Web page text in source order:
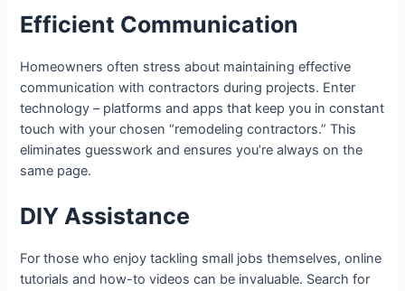
Efficient Communication
Homeowners often stress about maintaining effective
communication with contractors during projects. Enter
technology – platforms and apps that keep you in constant
touch with your chosen “remodeling contractors.” This
eliminates guesswork and ensures you’re always on the
same page.
DIY Assistance
For those who enjoy tackling small jobs themselves, online
tutorials and how-to videos can be invaluable. Search for